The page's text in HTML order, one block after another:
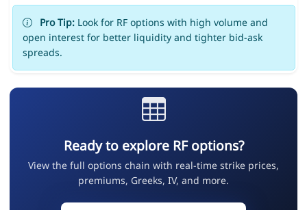
Pro Tip:Look for RF options with high volume and
open interest for better liquidity and tighter bid-ask
spreads.
Ready to explore RF options?
View the full options chain with real-time strike prices,
premiums, Greeks, IV, and more.